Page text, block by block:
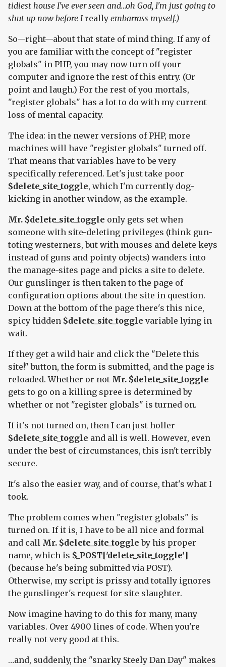
tidiest house I've ever seen and…oh God, I'm just going to
shut up now before Ireally embarrass myself.)
So—right—about that state of mind thing. If any of
you are familiar with the concept of "register
globals" in PHP, you may now turn off your
computer and ignore the rest of this entry. (Or
point and laugh.) For the rest of you mortals,
"register globals" has a lot to do with my current
loss of mental capacity.
The idea: in the newer versions of PHP, more
machines will have "register globals" turned off.
That means that variables have to be very
specifically referenced. Let's just take poor
$delete_site_toggle, which I'm currently dog-
kicking in another window, as the example.
Mr. $delete_site_toggle only gets set when
someone with site-deleting privileges (think gun-
toting westerners, but with mouses and delete keys
instead of guns and pointy objects) wanders into
the manage-sites page and picks a site to delete.
Our gunslinger is then taken to the page of
configuration options about the site in question.
Down at the bottom of the page there's this nice,
spicy hidden $delete_site_toggle variable lying in
wait.
If they get a wild hair and click the "Delete this
site!" button, the form is submitted, and the page is
reloaded. Whether or not Mr. $delete_site_toggle
gets to go on a killing spree is determined by
whether or not "register globals" is turned on.
If it's not turned on, then I can just holler
$delete_site_toggle and all is well. However, even
under the best of circumstances, this isn't terribly
secure.
It's also the easier way, and of course, that's what I
took.
The problem comes when "register globals" is
turned on. If it is, I have to be all nice and formal
and call Mr. $delete_site_toggle by his proper
name, which is $_POST['delete_site_toggle']
(because he's being submitted via POST).
Otherwise, my script is prissy and totally ignores
the gunslinger's request for site slaughter.
Now imagine having to do this for many, many
variables. Over 4900 lines of code. When you're
really not very good at this.
…and, suddenly, the "snarky Steely Dan Day" makes